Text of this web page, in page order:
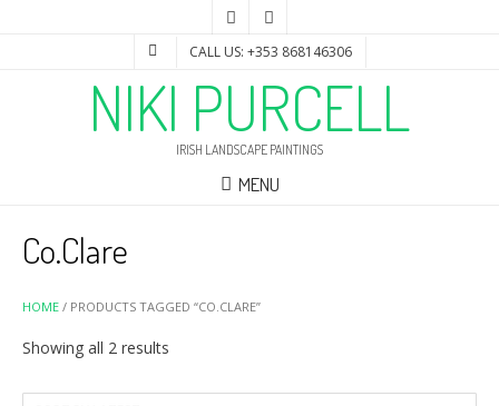
CALL US: +353 868146306
NIKI PURCELL
IRISH LANDSCAPE PAINTINGS
MENU
HOME / PRODUCTS TAGGED “CO.CLARE”
Co.Clare
Showing all 2 results
latest